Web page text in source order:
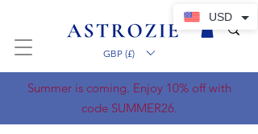
GBP (£)
Summer is coming. Enjoy 10% off with
code SUMMER26.
USD